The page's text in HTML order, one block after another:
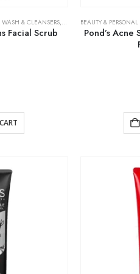
WASH & CLEANSERS, SKIN CARE
Facial Scrub
BEAUTY & PERSONAL
Pond’s